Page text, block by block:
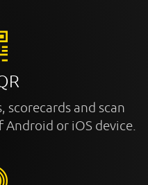
and scan
or iOS device.